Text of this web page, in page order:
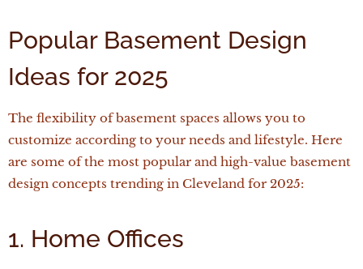
Popular Basement Design
Ideas for 2025
The flexibility of basement spaces allows you to
customize according to your needs and lifestyle. Here
are some of the most popular and high-value basement
design concepts trending in Cleveland for 2025:
1. Home Offices